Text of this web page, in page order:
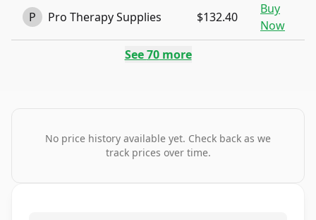
P Pro Therapy Supplies $132.40
Buy
Now
See70more
No price history available yet. Check back as we
track prices over time.